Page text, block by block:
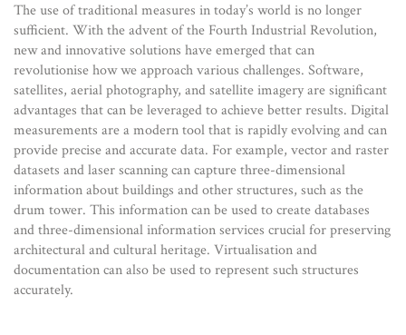
The use of traditional measures in today’s world is no longer
sufficient. With the advent of the Fourth Industrial Revolution,
new and innovative solutions have emerged that can
revolutionise how we approach various challenges. Software,
satellites, aerial photography, and satellite imagery are significant
advantages that can be leveraged to achieve better results. Digital
measurements are a modern tool that is rapidly evolving and can
provide precise and accurate data. For example, vector and raster
datasets and laser scanning can capture three-dimensional
information about buildings and other structures, such as the
drum tower. This information can be used to create databases
and three-dimensional information services crucial for preserving
architectural and cultural heritage. Virtualisation and
documentation can also be used to represent such structures
accurately.